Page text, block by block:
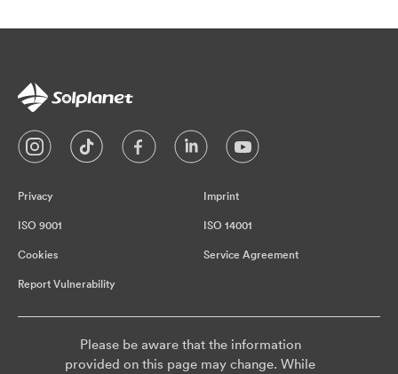
Privacy Imprint
ISO 9001 ISO 14001
Cookies Service Agreement
Report Vulnerability
Please be aware that the information
provided on this page may change. While